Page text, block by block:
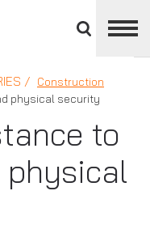
divisions
panel
Construction
physical security
to
physical